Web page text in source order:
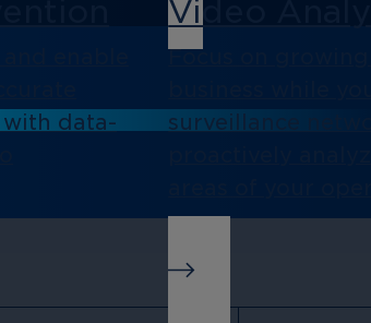
enable
data-
Video
Focus on growing
surveillance